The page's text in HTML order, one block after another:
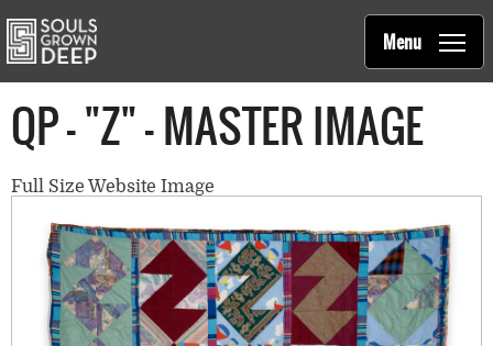
Main
navigation
Souls Grown Deep
Menu
QP - "Z" - MASTER IMAGE
Full Size Website Image